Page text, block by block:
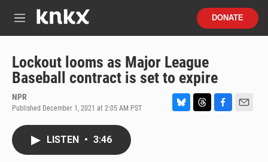
M
DONATE
Lockout looms as Major League
Baseball contract is set to expire
NPR
Published December 1, 2021 at 2:05 AM PST
LISTEN • 3:46